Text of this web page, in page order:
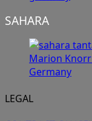
SAHARA
LEGAL